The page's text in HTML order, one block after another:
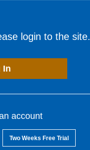
login to the site.
In
account
Two Weeks Free Trial